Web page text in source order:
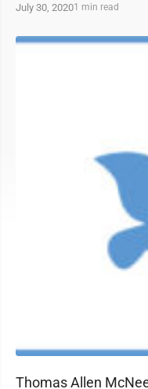
July 30, 20201 min read
Thomas Allen